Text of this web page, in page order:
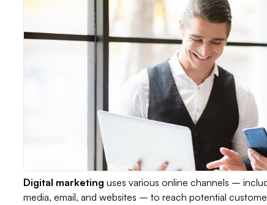
Digital marketing uses various online channels –
media, email, and websites – to reach potential